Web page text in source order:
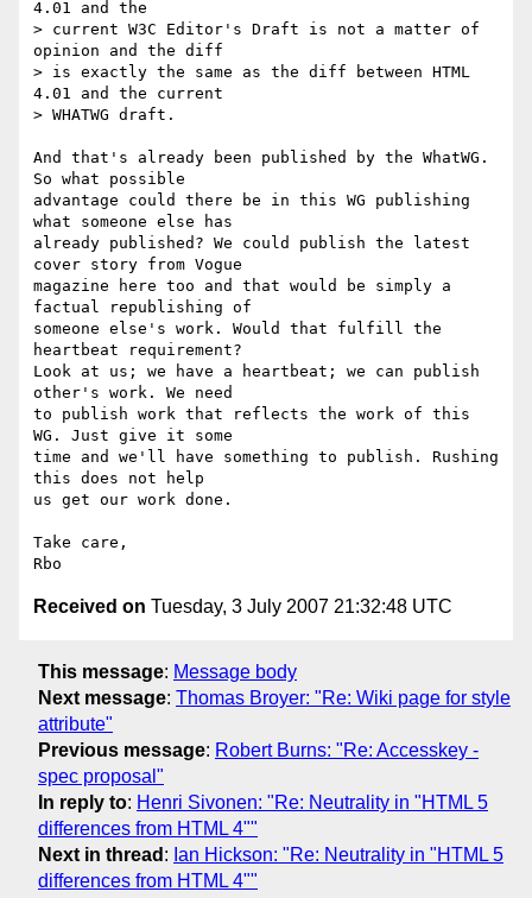
4.01 and the
> current W3C Editor's Draft is not a matter of
opinion and the diff
> is exactly the same as the diff between HTML
4.01 and the current
> WHATWG draft.
And that's already been published by the WhatWG.
So what possible
advantage could there be in this WG publishing
what someone else has
already published? We could publish the latest
cover story from Vogue
magazine here too and that would be simply a
factual republishing of
someone else's work. Would that fulfill the
heartbeat requirement?
Look at us; we have a heartbeat; we can publish
other's work. We need
to publish work that reflects the work of this
WG. Just give it some
time and we'll have something to publish. Rushing
this does not help
us get our work done.
Take care,
Received on Tuesday, 3 July 2007 21:32:48 UTC
This message: Message body
Next message: Thomas Broyer: "Re: Wiki page for style
attribute"
Previous message: Robert Burns: "Re: Accesskey -
spec proposal"
In reply to: Henri Sivonen: "Re: Neutrality in "HTML 5
differences from HTML 4""
Next in thread : Ian Hickson: "Re: Neutrality in "HTML 5
differences from HTML 4""